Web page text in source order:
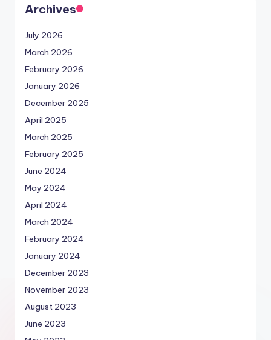
Archives
July 2026
March 2026
February 2026
January 2026
December 2025
April 2025
March 2025
February 2025
June 2024
May 2024
April 2024
March 2024
February 2024
January 2024
December 2023
November 2023
August 2023
June 2023